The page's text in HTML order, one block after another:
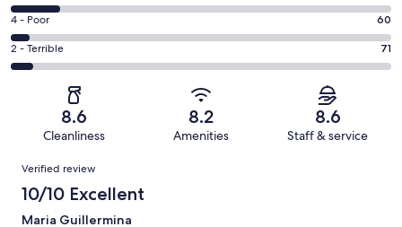
612
out
of
1216
Good.
311
out
6
-
Okay.
162
reviews
Rating
4
-
reviews
4 - Poor 60
Rating
2
of
reviews
2 - Terrible 71
8.6
Cleanliness
8.2
Amenities
8.6
Staff & service
Reviews
Verified review
10/10 Excellent
Maria Guillermina